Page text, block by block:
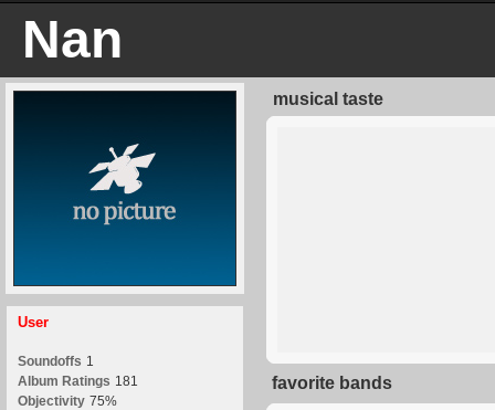
Nan
User
Soundoffs 1
Album Ratings 181
Objectivity 75%
musical taste
favorite bands